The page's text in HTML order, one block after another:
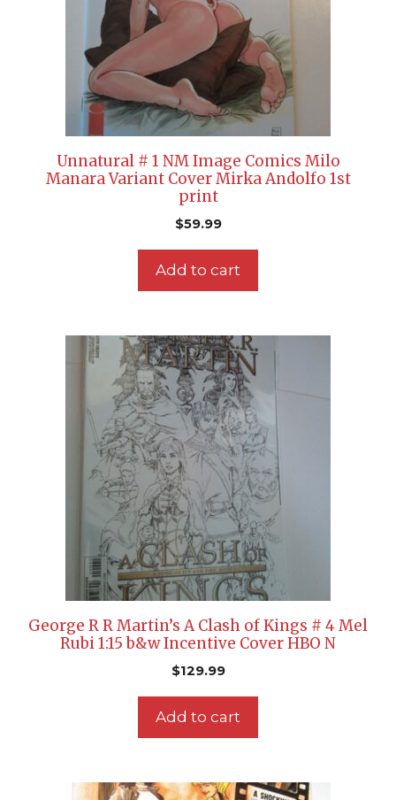
Unnatural # 1 NM Image Comics Milo
Manara Variant Cover Mirka Andolfo 1st
print
$59.99
Add to cart
George R R Martin’s A Clash of Kings # 4 Mel
Rubi 1:15 b&w Incentive Cover HBO N
$129.99
Add to cart